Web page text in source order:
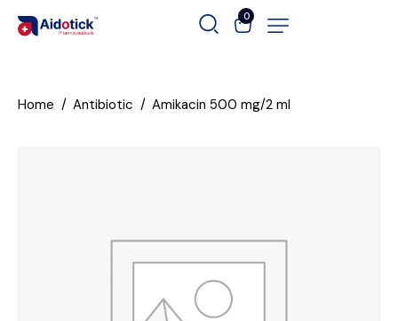
0
Home Antibiotic Amikacin 500 mg/2 ml